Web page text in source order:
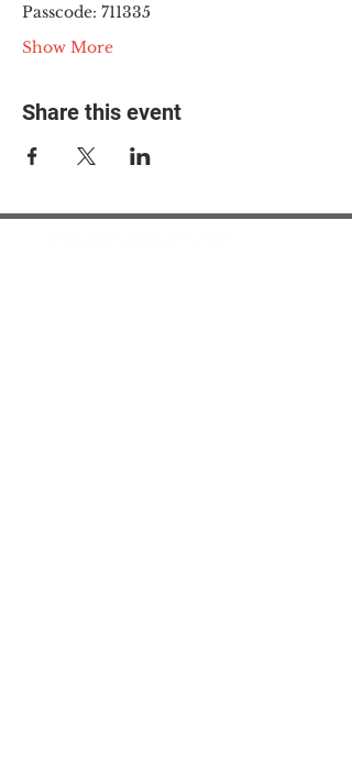
Passcode: 711335
Show More
Share this event